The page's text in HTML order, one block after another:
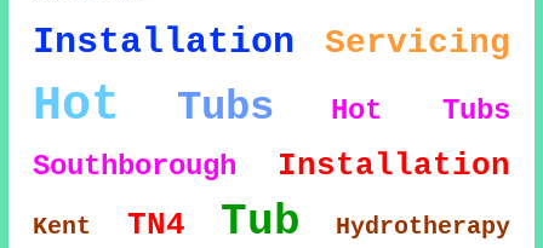
Installation Servicing
Hot Tubs
Hot Tubs
Southborough
Installation
Kent TN4 Tub Hydrotherapy